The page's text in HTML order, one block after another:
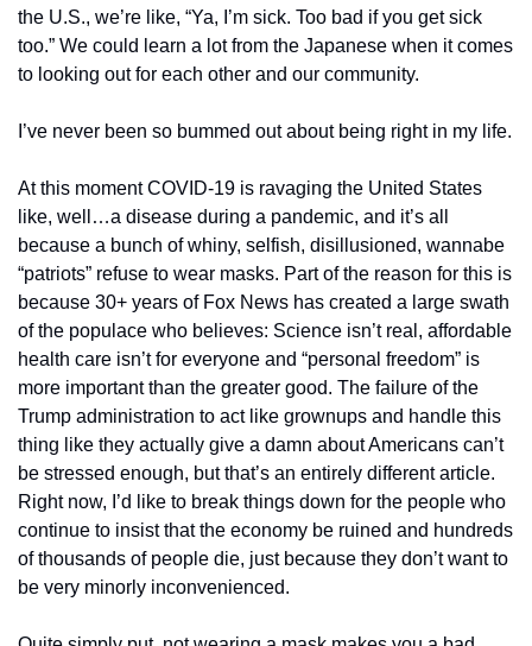
the U.S., we’re like, “Ya, I’m sick. Too bad if you get sick
too.” We could learn a lot from the Japanese when it comes
to looking out for each other and our community.
I’ve never been so bummed out about being right in my life.
At this moment COVID-19 is ravaging the United States
like, well…a disease during a pandemic, and it’s all
because a bunch of whiny, selfish, disillusioned, wannabe
“patriots” refuse to wear masks. Part of the reason for this is
because 30+ years of Fox News has created a large swath
of the populace who believes: Science isn’t real, affordable
health care isn’t for everyone and “personal freedom” is
more important than the greater good. The failure of the
Trump administration to act like grownups and handle this
thing like they actually give a damn about Americans can’t
be stressed enough, but that’s an entirely different article.
Right now, I’d like to break things down for the people who
continue to insist that the economy be ruined and hundreds
of thousands of people die, just because they don’t want to
be very minorly inconvenienced.